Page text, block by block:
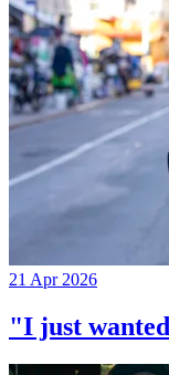
21 Apr 2026
"I just